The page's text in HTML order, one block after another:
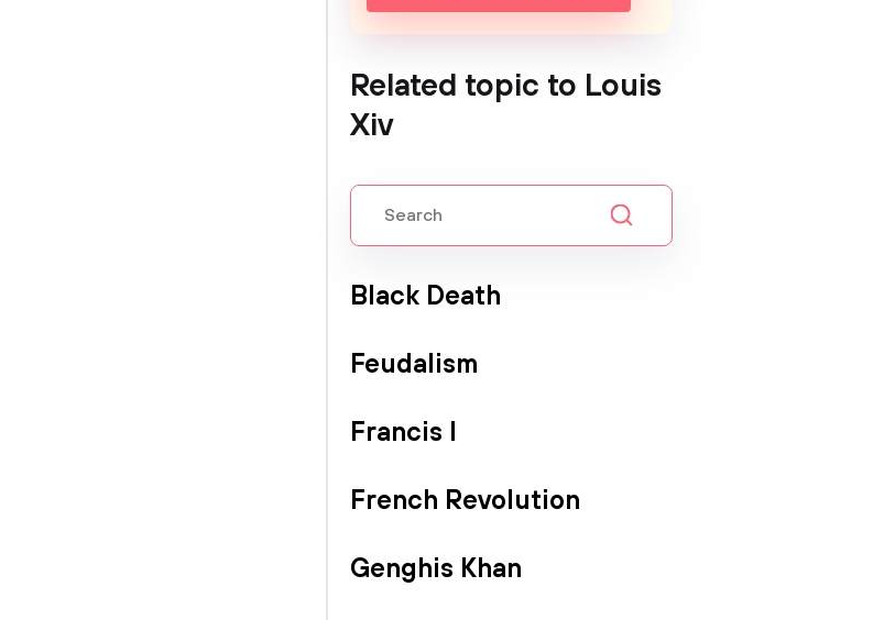
Related topic to Louis
Xiv
Black Death
Feudalism
Francis I
French Revolution
Genghis Khan